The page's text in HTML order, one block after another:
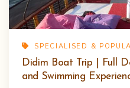
SPECIALISED &
Didim Boat Trip | Full
and Swimming